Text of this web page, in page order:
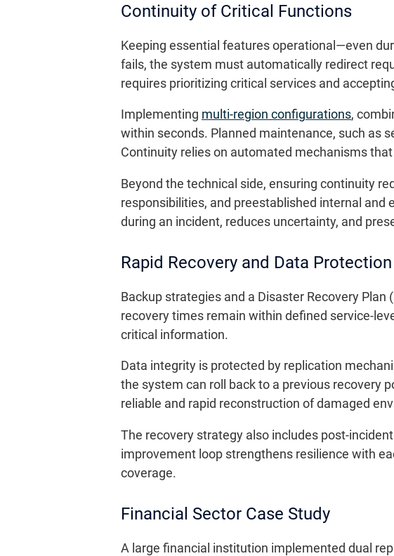
Continuity of Critical Functions
Keeping essential features operational—even
fails, the system must automatically redirect
requires prioritizing critical services and
Implementing multi-region configurations,
within seconds. Planned maintenance, such as
Continuity relies on automated mechanisms
Beyond the technical side, ensuring continuity
responsibilities, and preestablished internal
during an incident, reduces uncertainty, and
Rapid Recovery and Data Protection
Backup strategies and a Disaster Recovery
recovery times remain within defined service-
critical information.
Data integrity is protected by replication
the system can roll back to a previous recovery
reliable and rapid reconstruction of damaged
The recovery strategy also includes post-
improvement loop strengthens resilience with
coverage.
Financial Sector Case Study
A large financial institution implemented dual